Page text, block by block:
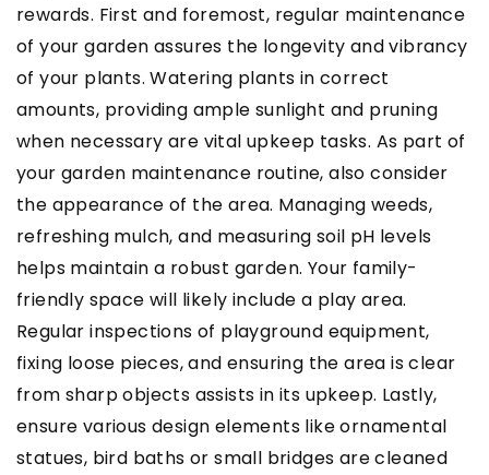
rewards. First and foremost, regular maintenance
of your garden assures the longevity and vibrancy
of your plants. Watering plants in correct
amounts, providing ample sunlight and pruning
when necessary are vital upkeep tasks. As part of
your garden maintenance routine, also consider
the appearance of the area. Managing weeds,
refreshing mulch, and measuring soil pH levels
helps maintain a robust garden. Your family-
friendly space will likely include a play area.
Regular inspections of playground equipment,
fixing loose pieces, and ensuring the area is clear
from sharp objects assists in its upkeep. Lastly,
ensure various design elements like ornamental
statues, bird baths or small bridges are cleaned